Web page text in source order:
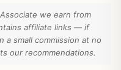
we earn from
affiliate links — if
a small commission at no
our recommendations.